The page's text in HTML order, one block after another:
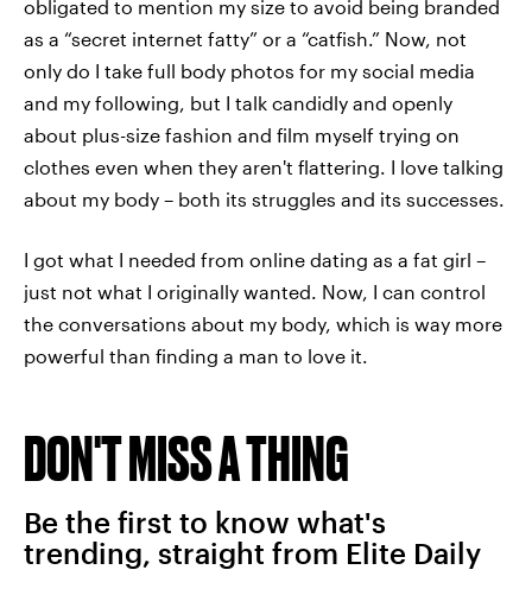
obligated to mention my size to avoid being branded
as a “secret internet fatty” or a “catfish.” Now, not
only do I take full body photos for my social media
and my following, but I talk candidly and openly
about plus-size fashion and film myself trying on
clothes even when they aren't flattering. I love talking
about my body – both its struggles and its successes.
I got what I needed from online dating as a fat girl –
just not what I originally wanted. Now, I can control
the conversations about my body, which is way more
powerful than finding a man to love it.
DON'T MISS A THING
Be the first to know what's
trending, straight from Elite Daily